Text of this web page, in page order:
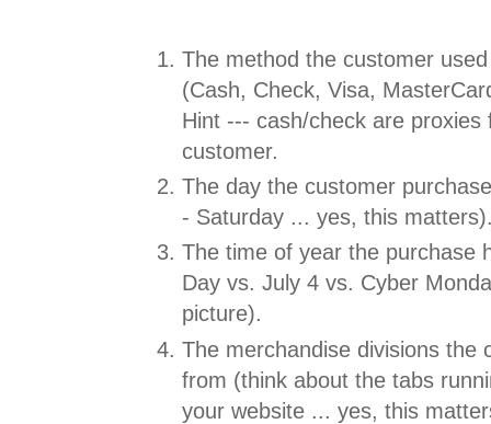
The method the customer
(Cash, Check, Visa,
Hint --- cash/check are proxies
customer.
The day the customer
- Saturday ... yes, this
The time of year the purchase
Day vs. July 4 vs. Cyber
picture).
The merchandise divisions the
from (think about the tabs
your website ... yes, this